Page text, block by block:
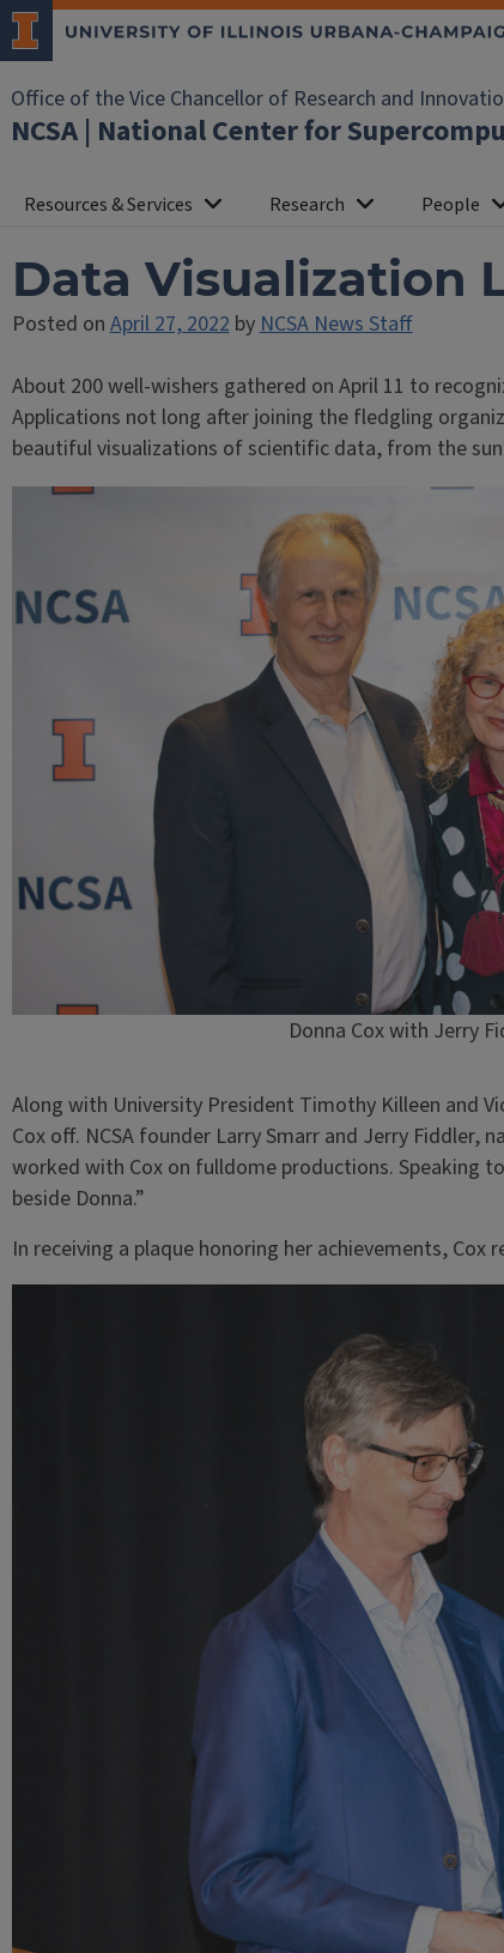
Office of the Vice Chancellor of Research and
NCSA | National Center for
Resources & Services Research People
Data Visualization
Posted onApril 27, 2022byNCSA News Staff
About 200 well-wishers gathered on April 11 to
Applications not long after joining the fledgling
beautiful visualizations of scientific data, from the
Donna Cox with Jerry
Along with University President Timothy Killeen and
Cox off. NCSA founder Larry Smarr and Jerry
worked with Cox on fulldome productions. Speaking
beside Donna.”
In receiving a plaque honoring her achievements,